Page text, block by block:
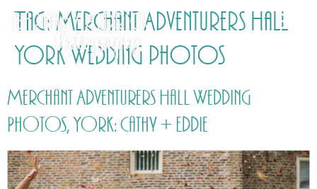
Tag: Merchant Adventurers Hall
York Wedding photos
Merchant Adventurers Hall Wedding
Photos, York: Cathy + Eddie